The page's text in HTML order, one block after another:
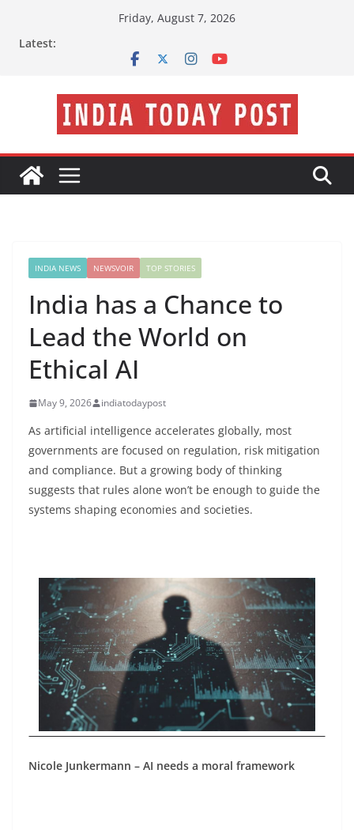
Friday, August 7, 2026
Latest:
INDIA NEWS NEWSVOIR TOP STORIES
India has a Chance to
Lead the World on
Ethical AI
May 9, 2026 indiatodaypost
As artificial intelligence accelerates globally, most
governments are focused on regulation, risk mitigation
and compliance. But a growing body of thinking
suggests that rules alone won’t be enough to guide the
systems shaping economies and societies.
Nicole Junkermann – AI needs a moral framework